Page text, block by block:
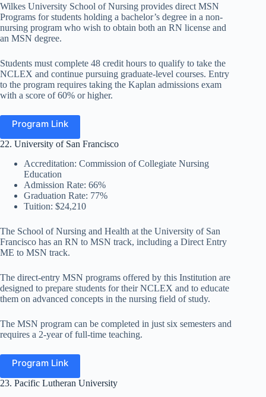
Wilkes University School of Nursing provides direct MSN
Programs for students holding a bachelor’s degree in a non-
nursing program who wish to obtain both an RN license and
an MSN degree.
Students must complete 48 credit hours to qualify to take the
NCLEX and continue pursuing graduate-level courses. Entry
to the program requires taking the Kaplan admissions exam
with a score of 60% or higher.
Program Link
22. University of San Francisco
Accreditation: Commission of Collegiate Nursing
Education
Admission Rate: 66%
Graduation Rate: 77%
Tuition: $24,210
The School of Nursing and Health at the University of San
Francisco has an RN to MSN track, including a Direct Entry
ME to MSN track.
The direct-entry MSN programs offered by this Institution are
designed to prepare students for their NCLEX and to educate
them on advanced concepts in the nursing field of study.
The MSN program can be completed in just six semesters and
requires a 2-year of full-time teaching.
Program Link
23. Pacific Lutheran University